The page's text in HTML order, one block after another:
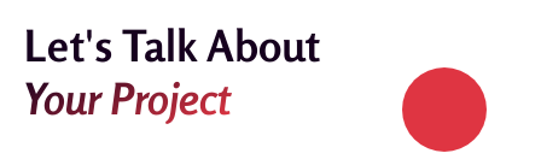
Let's Talk About
Your Project